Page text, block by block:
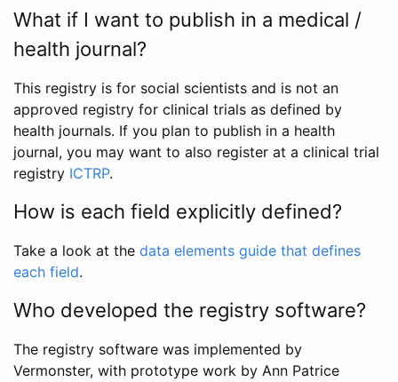
What if I want to publish in a medical /
health journal?
This registry is for social scientists and is not an
approved registry for clinical trials as defined by
health journals. If you plan to publish in a health
journal, you may want to also register at a clinical trial
registry ICTRP.
How is each field explicitly defined?
Take a look at the data elements guide that defines
each field.
Who developed the registry software?
The registry software was implemented by
Vermonster, with prototype work by Ann Patrice